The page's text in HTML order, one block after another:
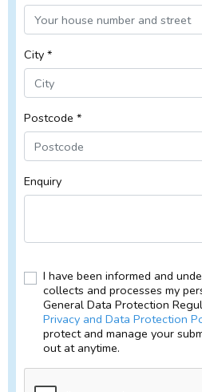
City *
Postcode *
Enquiry
I have been informed and
collects and processes my
General Data Protection
Privacy and Data Protection
protect and manage your
out at anytime.